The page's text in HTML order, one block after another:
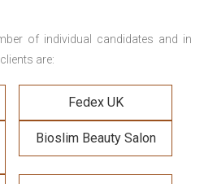
of individual candidates and in
are:
Fedex UK
Bioslim Beauty Salon